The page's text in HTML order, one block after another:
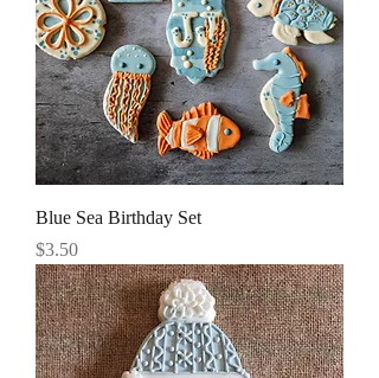
Blue Sea Birthday Set
Price
$3.50